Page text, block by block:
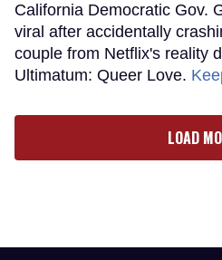
California Democratic Gov.
viral after accidentally
couple from Netflix's reality
Ultimatum: Queer Love.
LOAD